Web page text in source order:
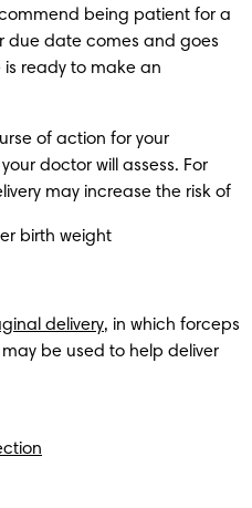
being patient for a
due date comes and goes
is ready to make an
of action for your
doctor will assess. For
may increase the risk of
delivery, in which forceps
be used to help deliver